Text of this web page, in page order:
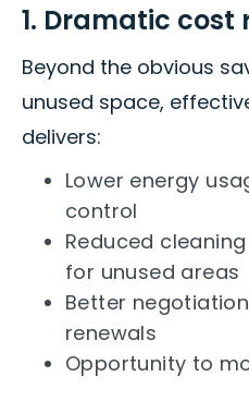
1. Dramatic cost
Beyond the obvious
unused space,
delivers:
Lower energy
control
Reduced
for unused areas
Better
renewals
Opportunity to